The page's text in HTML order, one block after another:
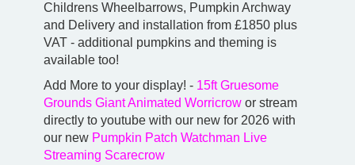
Childrens Wheelbarrows, Pumpkin Archway
and Delivery and installation from £1850 plus
VAT - additional pumpkins and theming is
available too!
Add More to your display! - 15ft Gruesome
Grounds Giant Animated Worricrow or stream
directly to youtube with our new for 2026 with
our new Pumpkin Patch Watchman Live
Streaming Scarecrow